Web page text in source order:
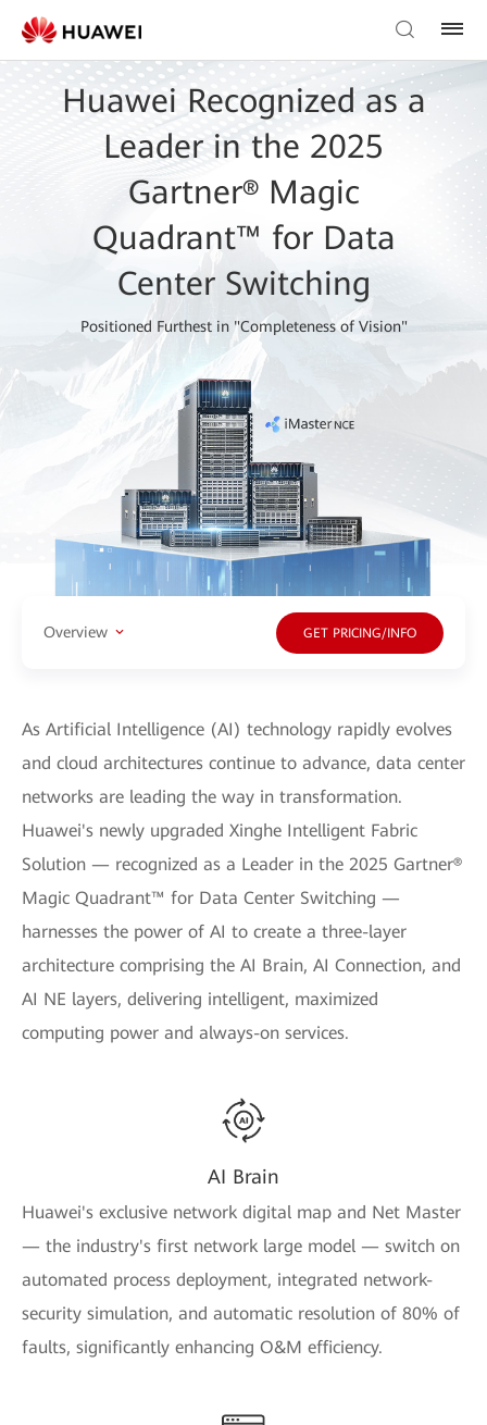
Huawei Recognized as a
Leader in the 2025
Gartner® Magic
Quadrant™ for Data
Center Switching
Positioned Furthest in "Completeness of Vision"
Overview GET PRICING/INFO
As Artificial Intelligence (AI) technology rapidly evolves
and cloud architectures continue to advance, data center
networks are leading the way in transformation.
Huawei's newly upgraded Xinghe Intelligent Fabric
Solution — recognized as a Leader in the 2025 Gartner®
Magic Quadrant™ for Data Center Switching —
harnesses the power of AI to create a three-layer
architecture comprising the AI Brain, AI Connection, and
AI NE layers, delivering intelligent, maximized
computing power and always-on services.
AI Brain
Huawei's exclusive network digital map and Net Master
— the industry's first network large model — switch on
automated process deployment, integrated network-
security simulation, and automatic resolution of 80% of
faults, significantly enhancing O&M efficiency.